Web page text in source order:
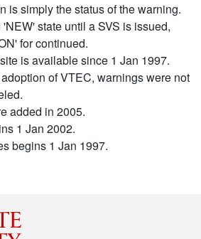
is simply the status of the warning.
state until a SVS is issued,
for continued.
is available since 1 Jan 1997.
of VTEC, warnings were not
added in 2005.
1 Jan 2002.
begins 1 Jan 1997.